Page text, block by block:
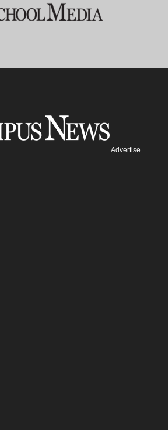
Advertise